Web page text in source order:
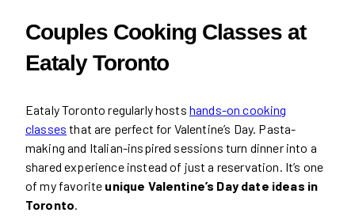
Couples Cooking Classes at
Eataly Toronto
Eataly Toronto regularly hosts hands-on cooking
classes that are perfect for Valentine’s Day. Pasta-
making and Italian-inspired sessions turn dinner into a
shared experience instead of just a reservation. It’s one
of my favorite unique Valentine’s Day date ideas in
Toronto.